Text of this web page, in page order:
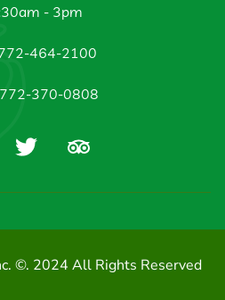
- 3pm
464-2100
370-0808
©. 2024 All Rights Reserved